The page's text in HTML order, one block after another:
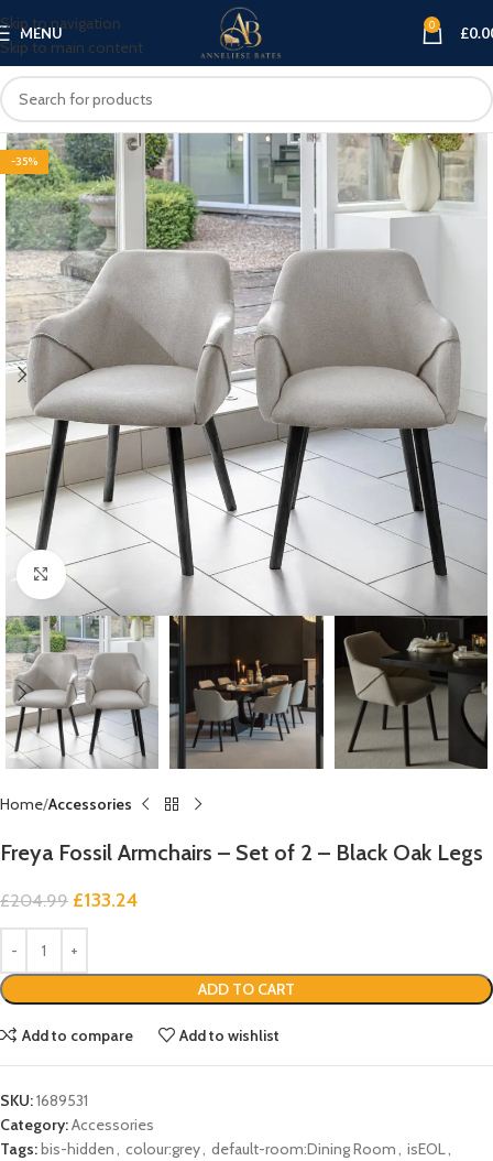
Skip to navigation
Skip to main content
MENU 0 £
-35%
Click to enlarge
Home Accessories
Freya Fossil Armchairs – Set of 2 – Black Oak Legs
£204.99 £133.24
ADD TO CART
Add to compare Add to wishlist
SKU:1689531
Category:Accessories
Tags: bis-hidden, colour:grey, default-room:Dining Room, isEOL,